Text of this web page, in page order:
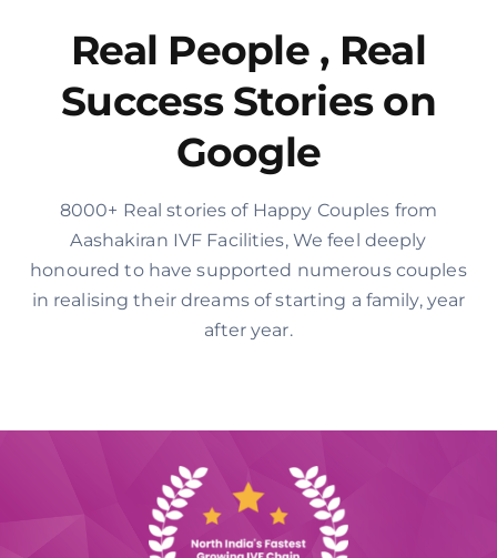
Real People , Real
Success Stories on
Google
8000+ Real stories of Happy Couples from
Aashakiran IVF Facilities, We feel deeply
honoured to have supported numerous couples
in realising their dreams of starting a family, year
after year.